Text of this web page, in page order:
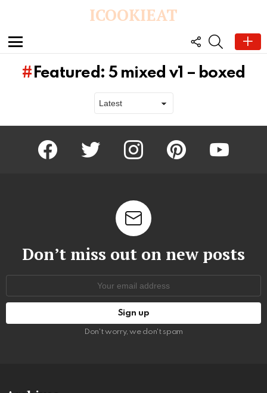
ICOOKIEAT
Menu
FOLLOW
US
SEARCH
Featured: 5 mixed v1 – boxed
One-Hour Dinner Rolls
Pecan Pie Muffins
facebook twitter instagram pinterest youtube
Don’t miss out on new posts
Don't worry, we don't spam